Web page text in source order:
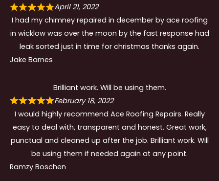
April 21, 2022
I had my chimney repaired in december by ace roofing
in wicklow was over the moon by the fast response had
leak sorted just in time for christmas thanks again.
Jake Barnes
Brilliant work. Will be using them.
February 18, 2022
I would highly recommend Ace Roofing Repairs. Really
easy to deal with, transparent and honest. Great work,
punctual and cleaned up after the job. Brilliant work. Will
be using them if needed again at any point.
Ramzy Boschen